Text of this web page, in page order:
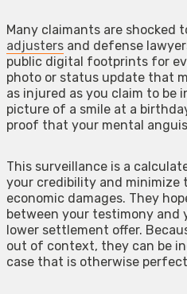
Many claimants are shocked
adjusters and defense
public digital footprints for
photo or status update that
as injured as you claim to be
picture of a smile at a
proof that your mental
This surveillance is a
your credibility and minimize
economic damages. They
between your testimony
lower settlement offer.
out of context, they can be
case that is otherwise